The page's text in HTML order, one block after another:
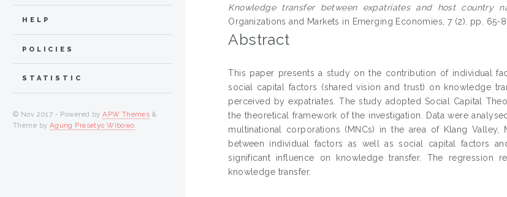
Knowledge transfer between expatriates and host country
Organizations and Markets in Emerging Economies, 7 (2). pp. 65-
Abstract
This paper presents a study on the contribution of individual
social capital factors (shared vision and trust) on knowledge
perceived by expatriates. The study adopted Social Capital
the theoretical framework of the investigation. Data were
multinational corporations (MNCs) in the area of Klang
between individual factors as well as social capital factors
significant influence on knowledge transfer. The regression
knowledge transfer.
HELP
POLICIES
STATISTIC
© Nov 2017 - Powered byAPW Themes &
Theme by Agung Prasetyo Wibowo.